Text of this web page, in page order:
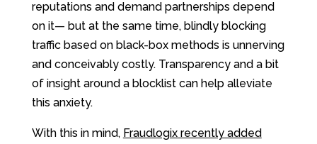
reputations and demand partnerships depend
on it— but at the same time, blindly blocking
traffic based on black-box methods is unnerving
and conceivably costly. Transparency and a bit
of insight around a blocklist can help alleviate
this anxiety.
With this in mind, Fraudlogix recently added